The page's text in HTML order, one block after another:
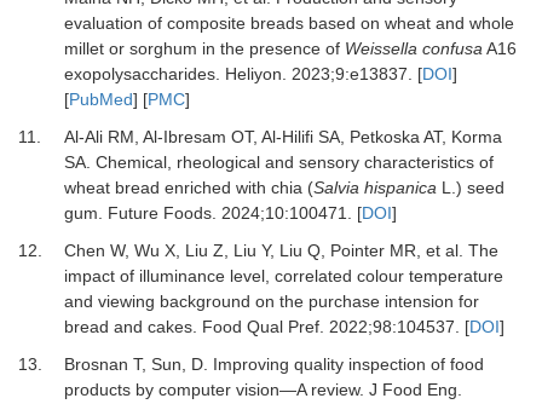
evaluation of composite breads based on wheat and whole
millet or sorghum in the presence of Weissella confusa A16
exopolysaccharides. Heliyon 2023;9:e13837. [DOI]
[PubMed] [PMC]
11.
Al-Ali RM, Al-Ibresam OT, Al-Hilifi SA, Petkoska AT, Korma
SA. Chemical, rheological and sensory characteristics of
wheat bread enriched with chia (Salvia hispanica L.) seed
gum.
Future Foods. 2024;10:100471. [DOI]
12.
Chen W, Wu X, Liu Z, Liu Y, Liu Q, Pointer MR, et al. The
impact of illuminance level, correlated colour temperature
and viewing background on the purchase intension for
bread and cakes. Food Qual Pref. 2022;98:104537. [DOI]
13.
Brosnan T, Sun, D. Improving quality inspection of food
products by computer vision—A review. J Food Eng